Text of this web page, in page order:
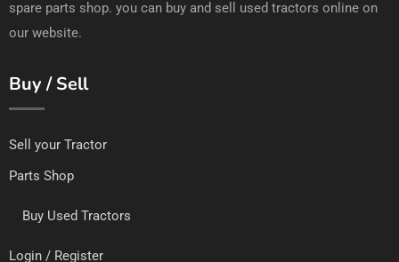
spare parts shop. you can buy and sell used tractors online on
our website.
Buy / Sell
Sell your Tractor
Parts Shop
Buy Used Tractors
Login / Register